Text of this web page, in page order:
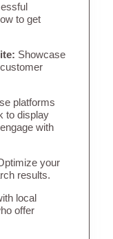
to get
Showcase
platforms
to display
with
your
results.
local
offer